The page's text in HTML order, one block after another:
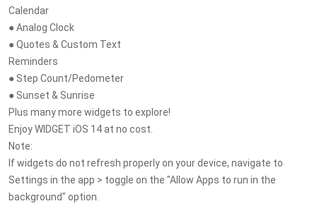
Calendar
● Analog Clock
● Quotes & Custom Text
Reminders
● Step Count/Pedometer
● Sunset & Sunrise
Plus many more widgets to explore!
Enjoy WIDGET iOS 14 at no cost.
Note:
If widgets do not refresh properly on your device, navigate to
Settings in the app > toggle on the "Allow Apps to run in the
background" option.